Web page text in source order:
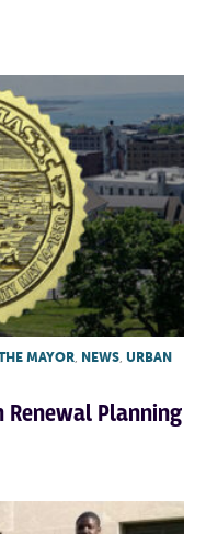
MAYOR NEWS URBAN
Renewal Planning